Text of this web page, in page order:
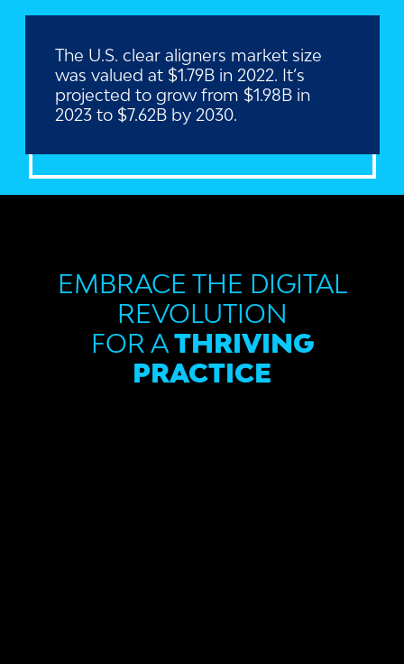
The U.S. clear aligners market size
was valued at $1.79B in 2022. It’s
projected to grow from $1.98B in
2023 to $7.62B by 2030.
EMBRACE THE DIGITAL
REVOLUTION
FOR ATHRIVING
PRACTICE